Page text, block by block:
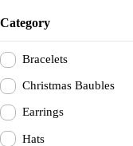
Category
Bracelets
Christmas Baubles
Earrings
Hats